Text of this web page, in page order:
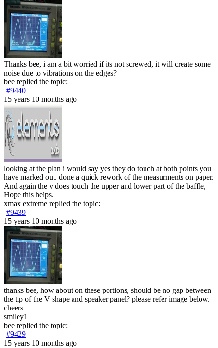
Thanks bee, i am a bit worried if its not screwed, it will create some
noise due to vibrations on the edges?
bee replied the topic:
#9440
15 years 10 months ago
looking at the plan i would say yes they do touch at both points you
have marked out. done a quick rework of the measurments on paper.
And again the v does touch the upper and lower part of the baffle,
Hope this helps.
xmax extreme replied the topic:
#9439
15 years 10 months ago
thanks bee, how about on these portions, should be no gap between
the tip of the V shape and speaker panel? please refer image below.
cheers
smiley1
bee replied the topic:
#9429
15 years 10 months ago